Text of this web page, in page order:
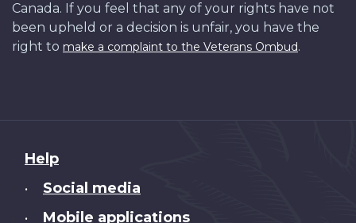
Canada. If you feel that any of your rights have not
been upheld or a decision is unfair, you have the
right to make a complaint to the Veterans Ombud.
About
this
Help
• Social media
• Mobile applications